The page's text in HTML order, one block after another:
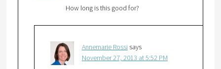
How long is this good for?
Annemarie Rossi says
November 27, 2013 at 5:52 PM